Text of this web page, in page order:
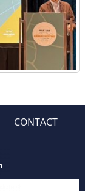
CONTACT